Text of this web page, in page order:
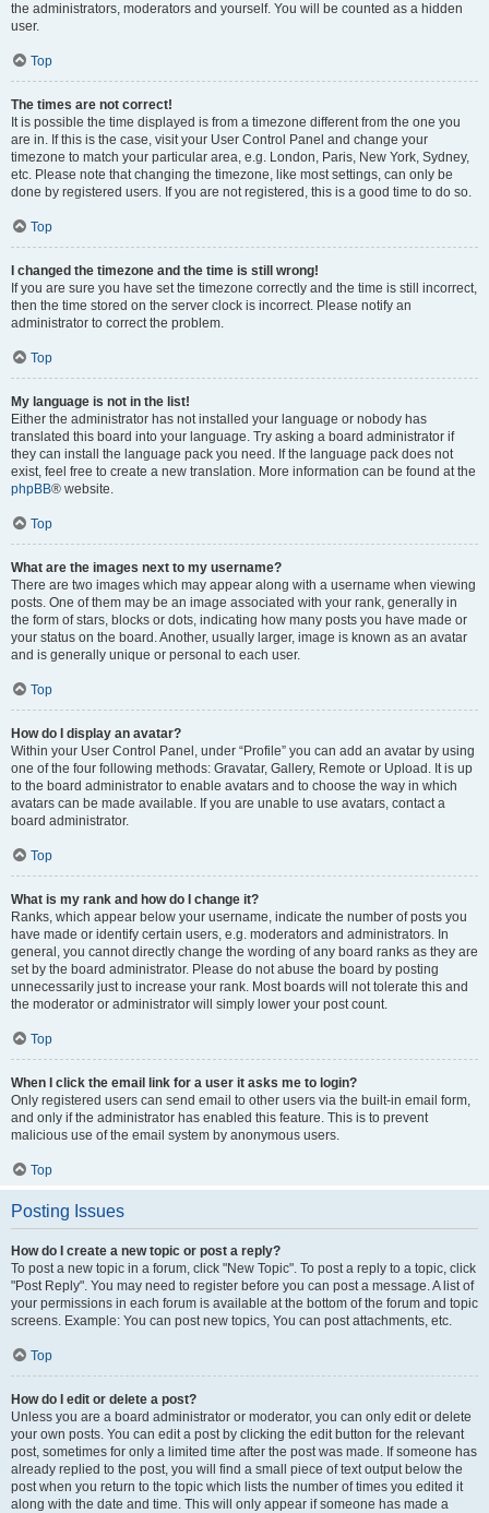
the administrators, moderators and yourself. You will be counted as a hidden
user.
Top
The times are not correct!
It is possible the time displayed is from a timezone different from the one you
are in. If this is the case, visit your User Control Panel and change your
timezone to match your particular area, e.g. London, Paris, New York, Sydney,
etc. Please note that changing the timezone, like most settings, can only be
done by registered users. If you are not registered, this is a good time to do so.
Top
I changed the timezone and the time is still wrong!
If you are sure you have set the timezone correctly and the time is still incorrect,
then the time stored on the server clock is incorrect. Please notify an
administrator to correct the problem.
Top
My language is not in the list!
Either the administrator has not installed your language or nobody has
translated this board into your language. Try asking a board administrator if
they can install the language pack you need. If the language pack does not
exist, feel free to create a new translation. More information can be found at the
phpBB® website.
Top
What are the images next to my username?
There are two images which may appear along with a username when viewing
posts. One of them may be an image associated with your rank, generally in
the form of stars, blocks or dots, indicating how many posts you have made or
your status on the board. Another, usually larger, image is known as an avatar
and is generally unique or personal to each user.
Top
How do I display an avatar?
Within your User Control Panel, under “Profile” you can add an avatar by using
one of the four following methods: Gravatar, Gallery, Remote or Upload. It is up
to the board administrator to enable avatars and to choose the way in which
avatars can be made available. If you are unable to use avatars, contact a
board administrator.
Top
What is my rank and how do I change it?
Ranks, which appear below your username, indicate the number of posts you
have made or identify certain users, e.g. moderators and administrators. In
general, you cannot directly change the wording of any board ranks as they are
set by the board administrator. Please do not abuse the board by posting
unnecessarily just to increase your rank. Most boards will not tolerate this and
the moderator or administrator will simply lower your post count.
Top
When I click the email link for a user it asks me to login?
Only registered users can send email to other users via the built-in email form,
and only if the administrator has enabled this feature. This is to prevent
malicious use of the email system by anonymous users.
Top
Posting Issues
How do I create a new topic or post a reply?
To post a new topic in a forum, click "New Topic". To post a reply to a topic, click
"Post Reply". You may need to register before you can post a message. A list of
your permissions in each forum is available at the bottom of the forum and topic
screens. Example: You can post new topics, You can post attachments, etc.
Top
How do I edit or delete a post?
Unless you are a board administrator or moderator, you can only edit or delete
your own posts. You can edit a post by clicking the edit button for the relevant
post, sometimes for only a limited time after the post was made. If someone has
already replied to the post, you will find a small piece of text output below the
post when you return to the topic which lists the number of times you edited it
along with the date and time. This will only appear if someone has made a